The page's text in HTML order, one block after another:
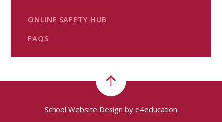
ONLINE SAFETY HUB
FAQS
School Website Design by e4education